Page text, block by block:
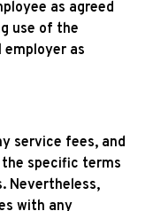
as agreed
use of the
as
service fees, and
specific terms
Nevertheless,
with any